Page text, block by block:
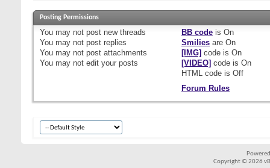
Posting Permissions
You may not post new threads
You may not post replies
You may not post attachments
You may not edit your posts
BB codeis On
Smiliesare On
[IMG] code is On
[VIDEO] code is On
HTML code is Off
Forum Rules
Copyright © 2026